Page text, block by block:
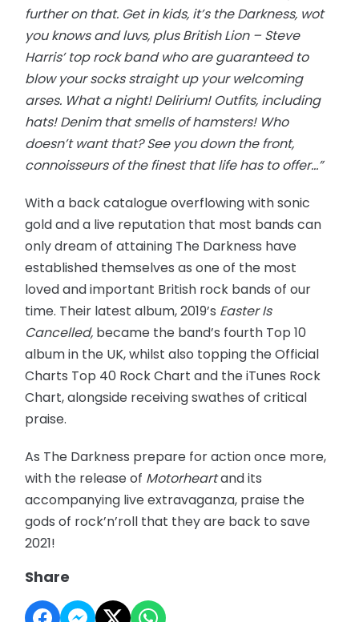
further on that. Get in kids, it’s the Darkness, wot
you knows and luvs, plus British Lion – Steve
Harris’ top rock band who are guaranteed to
blow your socks straight up your welcoming
arses. What a night! Delirium! Outfits, including
hats! Denim that smells of hamsters! Who
doesn’t want that? See you down the front,
connoisseurs of the finest that life has to offer…”
With a back catalogue overflowing with sonic
gold and a live reputation that most bands can
only dream of attaining The Darkness have
established themselves as one of the most
loved and important British rock bands of our
time. Their latest album, 2019’s Easter Is
Cancelled, became the band’s fourth Top 10
album in the UK, whilst also topping the Official
Charts Top 40 Rock Chart and the iTunes Rock
Chart, alongside receiving swathes of critical
praise.
As The Darkness prepare for action once more,
with the release of Motorheartand its
accompanying live extravaganza, praise the
gods of rock’n’roll that they are back to save
2021!
Share